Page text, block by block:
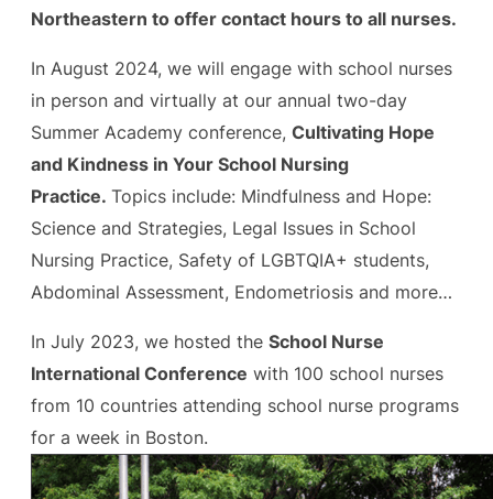
Northeastern to offer contact hours to all nurses.
In August 2024, we will engage with school nurses
in person and virtually at our annual two-day
Summer Academy conference, Cultivating Hope
and Kindness in Your School Nursing
Practice. Topics include: Mindfulness and Hope:
Science and Strategies, Legal Issues in School
Nursing Practice, Safety of LGBTQIA+ students,
Abdominal Assessment, Endometriosis and more…
In July 2023, we hosted the School Nurse
International Conference with 100 school nurses
from 10 countries attending school nurse programs
for a week in Boston.